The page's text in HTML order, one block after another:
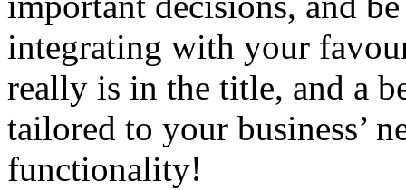
integrating with your
really is in the title, and a
tailored to your business’
functionality!